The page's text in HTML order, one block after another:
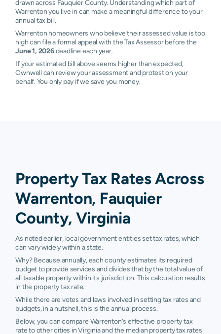
drawn across Fauquier County. Understanding which part of
Warrenton you live in can make a meaningful difference to your
annual tax bill.
Warrenton homeowners who believe their assessed value is too
high can file a formal appeal with the Tax Assessor before the
June 1, 2026deadline each year.
If your estimated bill above seems higher than expected,
Ownwell can review your assessment and protest on your
behalf. You only pay if we save you money.
Property Tax Rates Across
Warrenton, Fauquier
County, Virginia
As noted earlier, local government entities set tax rates, which
can vary widely within a state.
Why? Because annually, each county estimates its required
budget to provide services and divides that by the total value of
all taxable property within its jurisdiction. This calculation results
in the property tax rate.
While there are votes and laws involved in setting tax rates and
budgets, in a nutshell, this is the annual process.
Below, you can compare Warrenton's effective property tax
rate to other cities in Virginia and the median property tax rates